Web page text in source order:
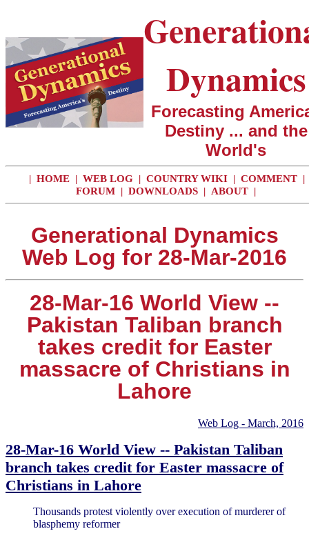
Dynamics
Forecasting
Destiny ... and the
World's
| HOME | WEB LOG | COUNTRY WIKI | COMMENT |
FORUM | DOWNLOADS | ABOUT |
Generational Dynamics
Web Log for 28-Mar-2016
28-Mar-16 World View --
Pakistan Taliban branch
takes credit for Easter
massacre of Christians in
Lahore
Web Log - March, 2016
28-Mar-16 World View -- Pakistan Taliban
branch takes credit for Easter massacre of
Christians in Lahore
Thousands protest violently over execution of murderer of
blasphemy reformer